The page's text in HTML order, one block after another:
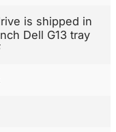
is shipped in
Dell G13 tray